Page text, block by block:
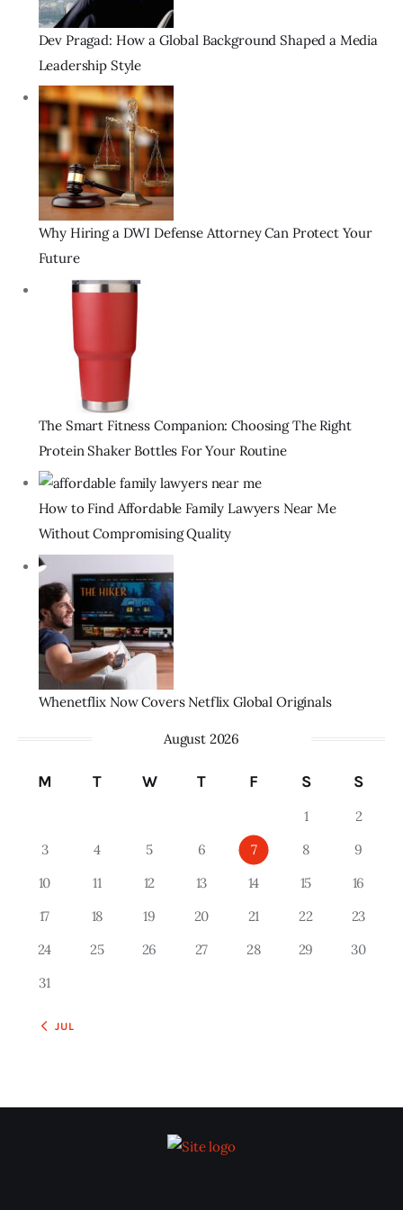
Dev Pragad: How a Global Background Shaped a Media
Leadership Style
Why Hiring a DWI Defense Attorney Can Protect Your
Future
The Smart Fitness Companion: Choosing The Right
Protein Shaker Bottles For Your Routine
How to Find Affordable Family Lawyers Near Me
Without Compromising Quality
Whenetflix Now Covers Netflix Global Originals
August 2026
M T W T F S S
1
2
3
4 5 6 7 8
9
10
11 12 13 14 15
16
17
18 19 20 21 22
23
24
25 26 27 28 29
30
31
« JUL